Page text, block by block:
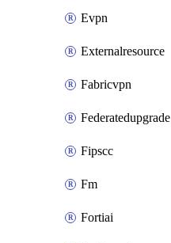
Evpn
Externalresource
Fabricvpn
Federatedupgrade
Fipscc
Fm
Fortiai